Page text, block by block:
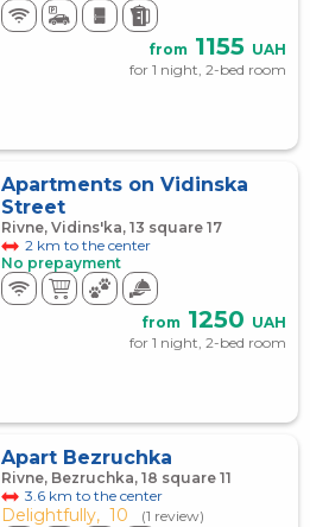
from 1155 UAH
for 1 night, 2-bed room
Apartments on Vidinska
Street
Rivne, Vidins'ka, 13 square 17
2 km to the center
No prepayment
from 1250 UAH
for 1 night, 2-bed room
Apart Bezruchka
Rivne, Bezruchka, 18 square 11
3.6 km to the center
Delightfully, 10 (1 review)